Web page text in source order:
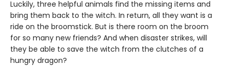
Luckily, three helpful animals find the missing items and
bring them back to the witch. In return, all they want is a
ride on the broomstick. But is there room on the broom
for so many new friends? And when disaster strikes, will
they be able to save the witch from the clutches of a
hungry dragon?